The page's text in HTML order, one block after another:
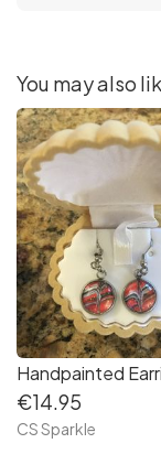
You may also
€14.95
CS Sparkle